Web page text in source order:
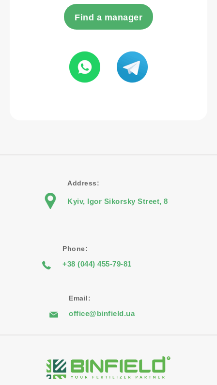
Find a manager
Address:
Kyiv, Igor Sikorsky Street, 8
Phone:
+38 (044) 455-79-81
Email:
office@binfield.ua